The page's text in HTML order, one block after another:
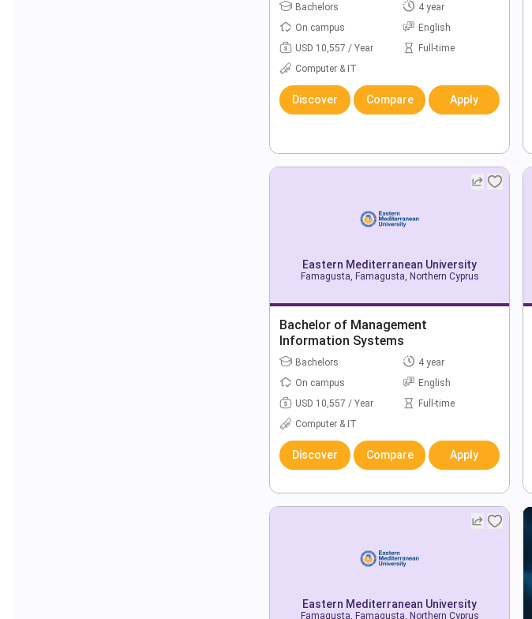
Bachelors
4 year
On campus
English
USD 10,557 / Year
Full-time
Computer & IT
Discover Compare Apply
Eastern Mediterranean University
Famagusta, Famagusta, Northern Cyprus
Bachelor of Management
Information Systems
Bachelors
4 year
On campus
English
USD 10,557 / Year
Full-time
Computer & IT
Discover Compare Apply
Eastern Mediterranean University
Famagusta, Famagusta, Northern Cyprus